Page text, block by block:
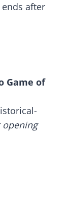
after
Game of
opening